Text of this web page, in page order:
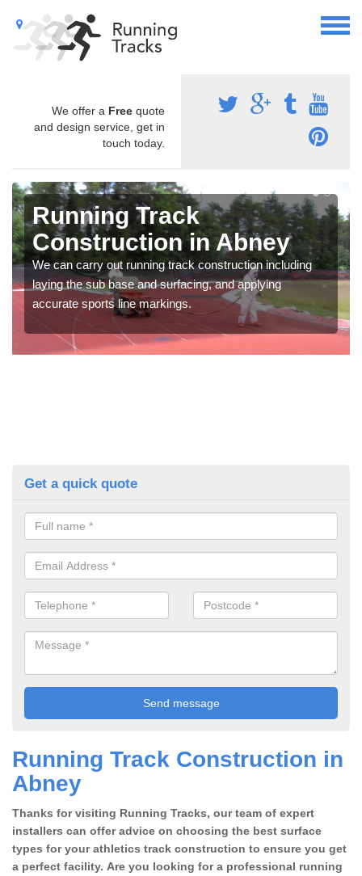
We offer a Free quote
and design service, get in
touch today.
Running Track
Construction in Abney
We can carry out running track construction including
laying the sub base and surfacing, and applying
accurate sports line markings.
Get a quick quote
Running Track Construction in
Abney
Thanks for visiting Running Tracks, our team of expert
installers can offer advice on choosing the best surface
types for your athletics track construction to ensure you get
a perfect facility. Are you looking for a professional running